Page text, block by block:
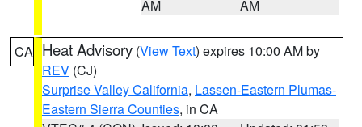
AM
AM
CA Heat Advisory (View Text) expires 10:00 AM by
REV (CJ)
Surprise Valley California, Lassen-Eastern Plumas-
Eastern Sierra Counties, in CA